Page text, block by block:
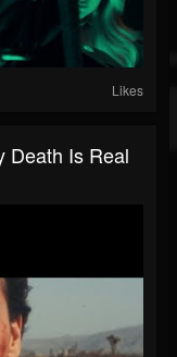
Likes
Death Is Real